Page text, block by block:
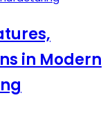
in Modern